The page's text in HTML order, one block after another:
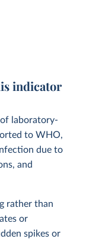
indicator
laboratory-
to WHO,
due to
and
rather than
or
spikes or